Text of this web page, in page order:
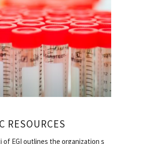
RESOURCES
of EGI outlines the organization s